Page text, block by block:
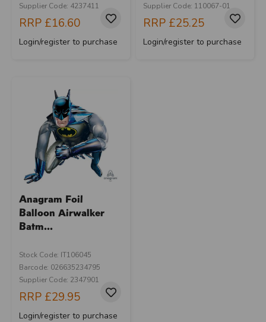
Supplier Code: 4237411
RRP £16.60
Login/register to purchase
Supplier Code: 110067-01
RRP £25.25
Login/register to purchase
Anagram Foil
Balloon Airwalker
Batm...
Stock Code: IT106045
Barcode: 026635234795
Supplier Code: 2347901
RRP £29.95
Login/register to purchase